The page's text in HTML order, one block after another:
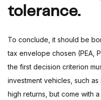
tolerance.
To conclude, it should be
tax envelope chosen (PEA,
the first decision criterion
investment vehicles, such
high returns, but come with